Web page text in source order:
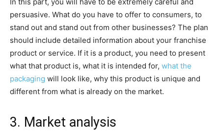
persuasive. What do you have to offer to consumers, to
stand out and stand out from other businesses? The plan
should include detailed information about your franchise
product or service. If it is a product, you need to present
what that product is, what it is intended for, what the
packaging will look like, why this product is unique and
different from what is already on the market.
3. Market analysis